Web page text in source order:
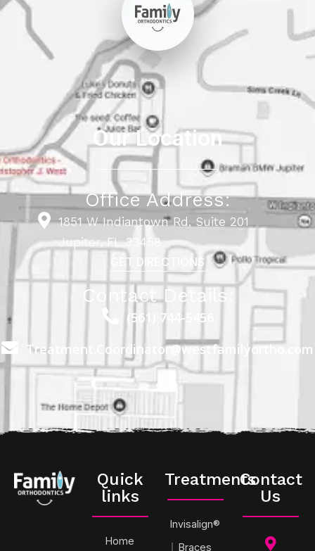
Our Location
Office Address:
1851 W Indiantown Rd, Suite 201
Jupiter, FL 33458
GET DIRECTIONS
Contact Details:
(561) 744-5456
Treatment.Coordinator@westfamilyortho.com
Quick
links
Home
Treatments
Invisalign®
Braces
Contact
Us